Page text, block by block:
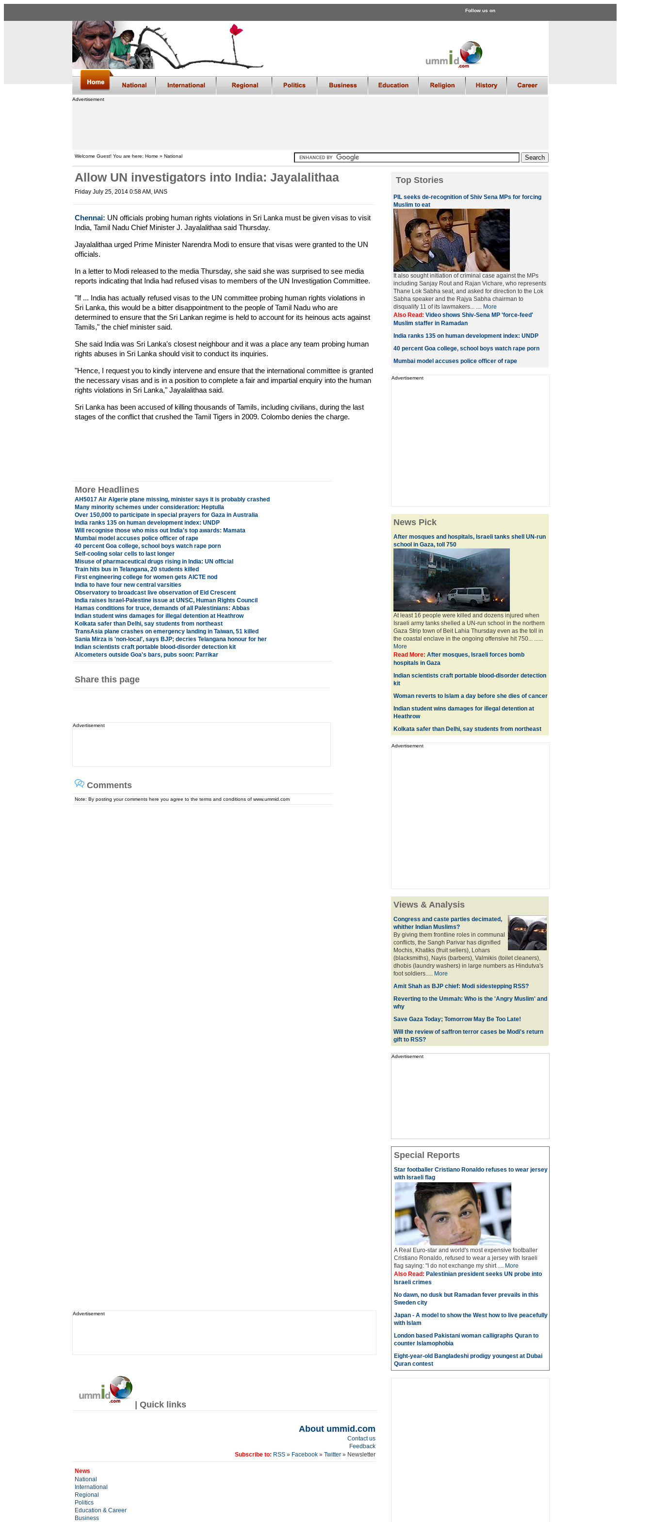
Follow us on
Advertisement
Welcome Guest! You are here: Home » National
Allow UN investigators into India: Jayalalithaa
Friday July 25, 2014 0:58 AM , IANS
Chennai: UN officials probing human rights violations in Sri Lanka must be given visas to visit
India, Tamil Nadu Chief Minister J. Jayalalithaa said Thursday.
Jayalalithaa urged Prime Minister Narendra Modi to ensure that visas were granted to the UN
officials.
In a letter to Modi released to the media Thursday, she said she was surprised to see media
reports indicating that India had refused visas to members of the UN Investigation Committee.
"If ... India has actually refused visas to the UN committee probing human rights violations in
Sri Lanka, this would be a bitter disappointment to the people of Tamil Nadu who are
determined to ensure that the Sri Lankan regime is held to account for its heinous acts against
Tamils," the chief minister said.
She said India was Sri Lanka's closest neighbour and it was a place any team probing human
rights abuses in Sri Lanka should visit to conduct its inquiries.
"Hence, I request you to kindly intervene and ensure that the international committee is granted
the necessary visas and is in a position to complete a fair and impartial enquiry into the human
rights violations in Sri Lanka," Jayalalithaa said.
Sri Lanka has been accused of killing thousands of Tamils, including civilians, during the last
stages of the conflict that crushed the Tamil Tigers in 2009. Colombo denies the charge.
More Headlines
AH5017 Air Algerie plane missing, minister says it is probably crashed
Many minority schemes under consideration: Heptulla
Over 150,000 to participate in special prayers for Gaza in Australia
India ranks 135 on human development index: UNDP
Will recognise those who miss out India's top awards: Mamata
Mumbai model accuses police officer of rape
40 percent Goa college, school boys watch rape porn
Self-cooling solar cells to last longer
Misuse of pharmaceutical drugs rising in India: UN official
Train hits bus in Telangana, 20 students killed
First engineering college for women gets AICTE nod
India to have four new central varsities
Observatory to broadcast live observation of Eid Crescent
India raises Israel-Palestine issue at UNSC, Human Rights Council
Hamas conditions for truce, demands of all Palestinians: Abbas
Indian student wins damages for illegal detention at Heathrow
Kolkata safer than Delhi, say students from northeast
TransAsia plane crashes on emergency landing in Taiwan, 51 killed
Sania Mirza is 'non-local', says BJP; decries Telangana honour for her
Indian scientists craft portable blood-disorder detection kit
Alcometers outside Goa's bars, pubs soon: Parrikar
Share this page
Advertisement
Comments
Note: By posting your comments here you agree to the terms and conditions of www.ummid.com
Advertisement
| Quick links
About ummid.com
Contact us
Feedback
Subscribe to: RSS» Facebook» Twitter » Newsletter
News
National
International
Regional
Politics
Education & Career
Business
Top Stories
PIL seeks de-recognition of Shiv Sena MPs for forcing
Muslim to eat
It also sought initiation of criminal case against the MPs
including Sanjay Rout and Rajan Vichare, who represents
Thane Lok Sabha seat, and asked for direction to the Lok
Sabha speaker and the Rajya Sabha chairman to
disqualify 11 of its lawmakers... .... More
Also Read: Video shows Shiv-Sena MP 'force-feed'
Muslim staffer in Ramadan
India ranks 135 on human development index: UNDP
40 percent Goa college, school boys watch rape porn
Mumbai model accuses police officer of rape
Advertisement
News Pick
After mosques and hospitals, Israeli tanks shell UN-run
school in Gaza, toll 750
At least 16 people were killed and dozens injured when
Israeli army tanks shelled a UN-run school in the northern
Gaza Strip town of Beit Lahia Thursday even as the toll in
the coastal enclave in the ongoing offensive hit 750... ......
More
Read More: After mosques, Israeli forces bomb
hospitals in Gaza
Indian scientists craft portable blood-disorder detection
kit
Woman reverts to Islam a day before she dies of cancer
Indian student wins damages for illegal detention at
Heathrow
Kolkata safer than Delhi, say students from northeast
Advertisement
Views & Analysis
Congress and caste parties decimated,
whither Indian Muslims?
By giving them frontline roles in communal
conflicts, the Sangh Parivar has dignified
Mochis, Khatiks (fruit sellers), Lohars
(blacksmiths), Nayis (barbers), Valmikis (toilet cleaners),
dhobis (laundry washers) in large numbers as Hindutva's
foot soldiers..... More
Amit Shah as BJP chief: Modi sidestepping RSS?
Reverting to the Ummah: Who is the 'Angry Muslim' and
why
Save Gaza Today; Tomorrow May Be Too Late!
Will the review of saffron terror cases be Modi's return
gift to RSS?
Advertisement
Special Reports
Star footballer Cristiano Ronaldo refuses to wear jersey
with Israeli flag
A Real Euro-star and world's most expensive footballer
Cristiano Ronaldo, refused to wear a jersey with Israeli
flag saying: "I do not exchange my shirt .... More
Also Read: Palestinian president seeks UN probe into
Israeli crimes
No dawn, no dusk but Ramadan fever prevails in this
Sweden city
Japan - A model to show the West how to live peacefully
with Islam
London based Pakistani woman calligraphs Quran to
counter Islamophobia
Eight-year-old Bangladeshi prodigy youngest at Dubai
Quran contest